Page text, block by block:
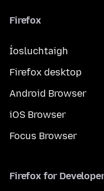
Firefox
Íosluchtaigh
Firefox desktop
Android Browser
iOS Browser
Focus Browser
Firefox for